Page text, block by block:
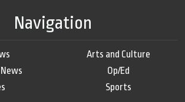
Navigation
Arts and Culture
Op/Ed
Sports